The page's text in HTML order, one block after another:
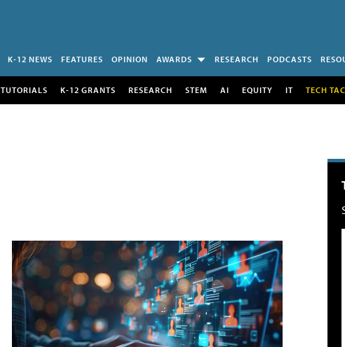
K-12 NEWS FEATURES OPINION AWARDS RESEARCH PODCASTS
TUTORIALS K-12 GRANTS RESEARCH STEM AI EQUITY IT TECH